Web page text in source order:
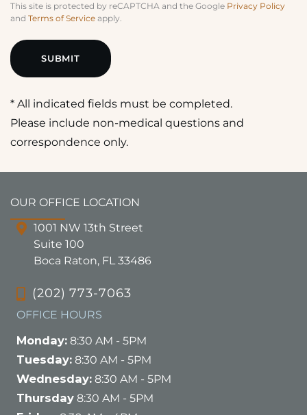
This site is protected by reCAPTCHA and the Google Privacy Policy
and Terms of Service apply.
* All indicated fields must be completed.
Please include non-medical questions and
correspondence only.
OUR OFFICE LOCATION
1001 NW 13th Street
Suite 100
Boca Raton, FL 33486
(202) 773-7063
OFFICE HOURS
Monday: 8:30 AM - 5PM
Tuesday: 8:30 AM - 5PM
Wednesday: 8:30 AM - 5PM
Thursday 8:30 AM - 5PM